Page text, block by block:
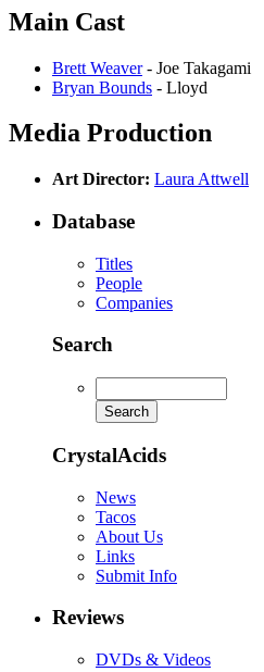
Main Cast
Brett Weaver- Joe Takagami
Bryan Bounds - Lloyd
Media Production
Art Director: Laura Attwell
Database
Titles
People
Companies
Search
CrystalAcids
News
Tacos
About Us
Links
Submit Info
Reviews
DVDs & Videos